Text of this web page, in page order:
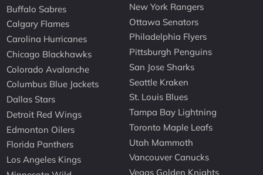
Buffalo Sabres
Calgary Flames
Carolina Hurricanes
Chicago Blackhawks
Colorado Avalanche
Columbus Blue Jackets
Dallas Stars
Detroit Red Wings
Edmonton Oilers
Florida Panthers
Los Angeles Kings
New York Rangers
Ottawa Senators
Philadelphia Flyers
Pittsburgh Penguins
San Jose Sharks
Seattle Kraken
St. Louis Blues
Tampa Bay Lightning
Toronto Maple Leafs
Utah Mammoth
Vancouver Canucks
Vegas Golden Knights